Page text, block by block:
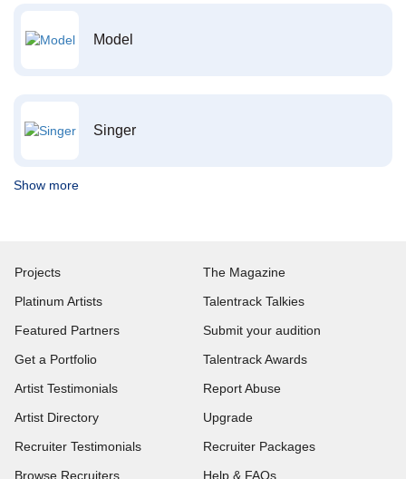
Model
Singer
Show more
Projects
Platinum Artists
Featured Partners
Get a Portfolio
Artist Testimonials
Artist Directory
Recruiter Testimonials
Browse Recruiters
The Magazine
Talentrack Talkies
Submit your audition
Talentrack Awards
Report Abuse
Upgrade
Recruiter Packages
Help & FAQs